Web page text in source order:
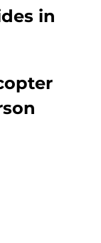
in